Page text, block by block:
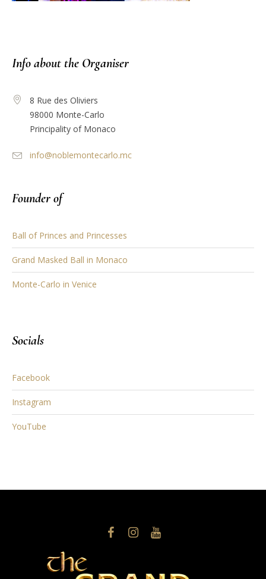
Info about the Organiser
8 Rue des Oliviers
98000 Monte-Carlo
Principality of Monaco
info@noblemontecarlo.mc
Founder of
Ball of Princes and Princesses
Grand Masked Ball in Monaco
Monte-Carlo in Venice
Socials
Facebook
Instagram
YouTube